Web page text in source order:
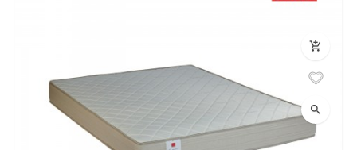
add_shopping_cart
search